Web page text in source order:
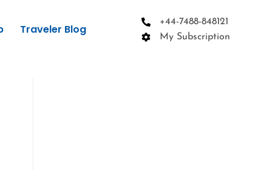
Traveler Blog
+44-7488-848121
My Subscription